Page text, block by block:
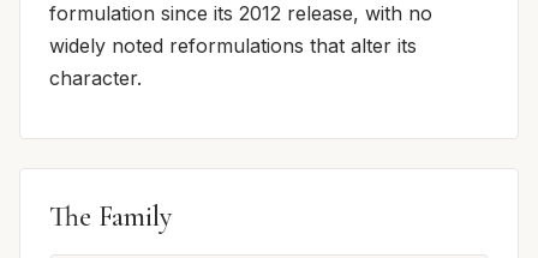
formulation since its 2012 release, with no
widely noted reformulations that alter its
character.
The Family